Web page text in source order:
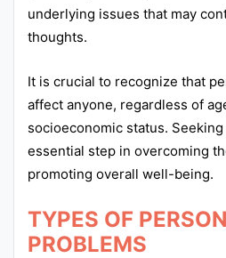
underlying issues that may
thoughts.
It is crucial to recognize that
affect anyone, regardless of
socioeconomic status.
essential step in overcoming
promoting overall well-being.
TYPES OF
PROBLEMS